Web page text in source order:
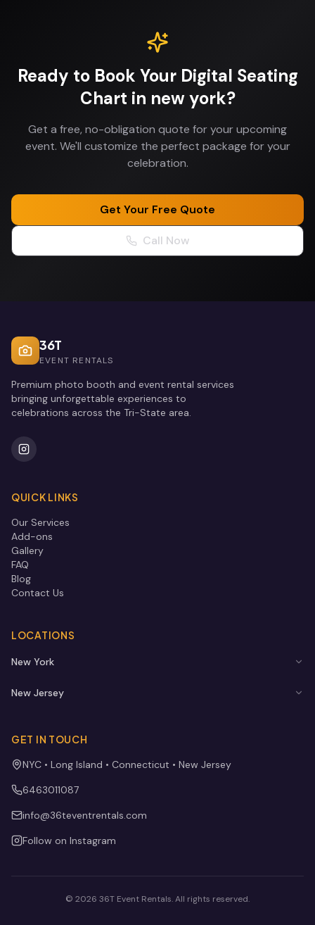
Ready to Book Your Digital Seating
Chart in new york?
Get a free, no-obligation quote for your upcoming
event. We'll customize the perfect package for your
celebration.
Get Your Free Quote
Call Now
36T
EVENT RENTALS
Premium photo booth and event rental services
bringing unforgettable experiences to
celebrations across the Tri-State area.
QUICK LINKS
Our Services
Add-ons
Gallery
FAQ
Blog
Contact Us
LOCATIONS
New York
New Jersey
GET IN TOUCH
NYC • Long Island • Connecticut • New Jersey
6463011087
info@36teventrentals.com
Follow on Instagram
© 2026 36T Event Rentals. All rights reserved.